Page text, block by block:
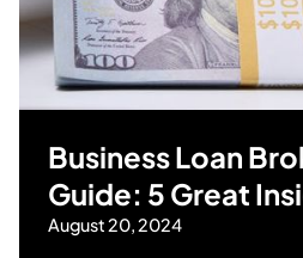
Business Loan
Guide: 5 Great
August 20, 2024